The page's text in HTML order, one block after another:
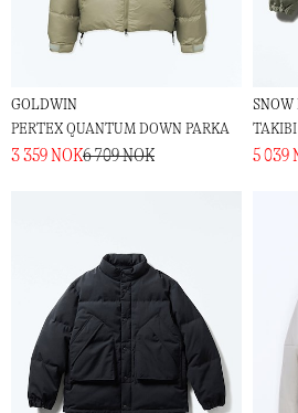
GOLDWIN
PERTEX QUANTUM DOWN PARKA
3 359 NOK6 709 NOK
SNOW
5 039